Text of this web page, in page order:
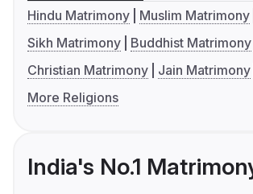
Hindu Matrimony
Muslim Matrimony
Sikh Matrimony
Buddhist Matrimony
Christian Matrimony
Jain Matrimony
More Religions
India's No.1